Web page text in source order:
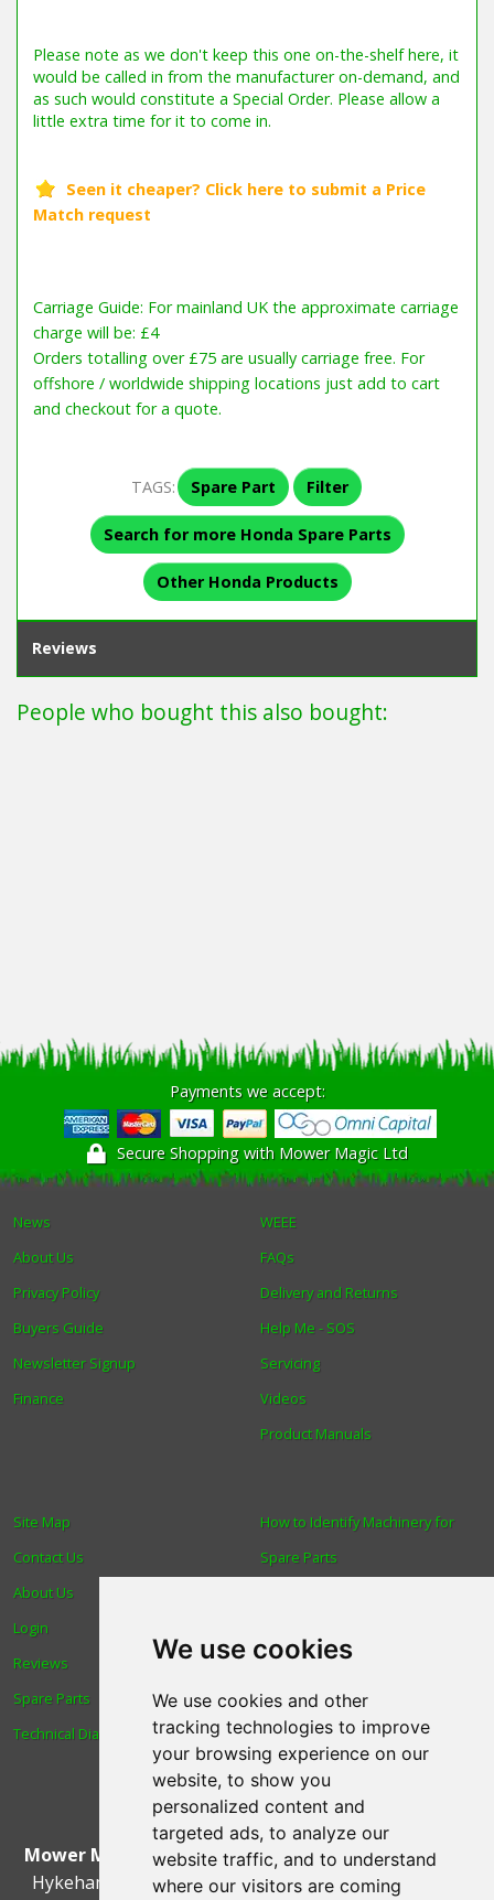
We use cookies
We use cookies and other
tracking technologies to improve
your browsing experience on our
website, to show you
personalized content and
targeted ads, to analyze our
website traffic, and to understand
where our visitors are coming
Carriage Guide: For mainland UK the approximate carriage
charge will be: £4
Orders totalling over £75 are usually carriage free. For
offshore / worldwide shipping locations just add to cart
and checkout for a quote.
TAGS: Spare Part Filter
Search for more Honda Spare Parts
Other Honda Products
Reviews
People who bought this also bought:
Payments we accept:
Secure Shopping with Mower Magic Ltd
News
About Us
Privacy Policy
Buyers Guide
Newsletter Signup
Finance
WEEE
FAQs
Delivery and Returns
Help Me - SOS
Servicing
Videos
Product Manuals
How to Identify Machinery for
Spare Parts
Blog
Human Rights & Labour
Standards Policy
Advanced Search
Site Map
Contact Us
About Us
Login
Reviews
Spare Parts
Technical Diagrams
Mower Magic Ltd,Magic House,Station Road,North
Hykeham
Lincoln,UK.LN6 9AL.Tel:01522 690005